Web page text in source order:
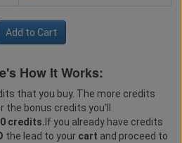
Add to Cart
How It Works:
that you buy. The more credits
the bonus credits you'll
credits. If you already have credits
the lead to your cart and proceed to